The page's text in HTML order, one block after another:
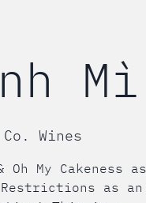
Mì
Wines
My Cakeness as
Restrictions as an